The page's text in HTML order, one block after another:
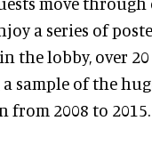
a series of
the lobby, over
sample of the
from 2008 to 2015.